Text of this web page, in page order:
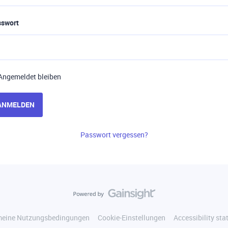
bleiben
Passwort vergessen?
Nutzungsbedingungen Cookie-Einstellungen Accessibility